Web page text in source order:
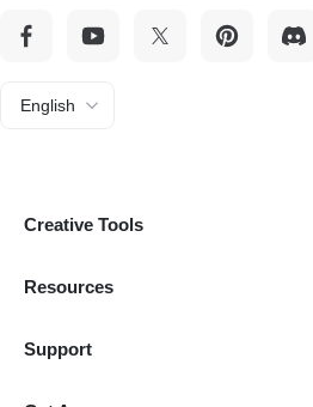
English
Creative Tools
Resources
Support